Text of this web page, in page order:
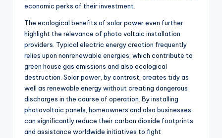
economic perks of their investment.
The ecological benefits of solar power even further
highlight the relevance of photo voltaic installation
providers. Typical electric energy creation frequently
relies upon nonrenewable energies, which contribute to
green house gas emissions and also ecological
destruction. Solar power, by contrast, creates tidy as
well as renewable energy without creating dangerous
discharges in the course of operation. By installing
photovoltaic panels, homeowners and also businesses
can significantly reduce their carbon dioxide footprints
and assistance worldwide initiatives to fight